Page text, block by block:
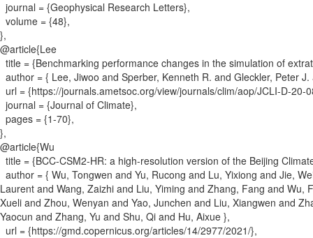
journal = {Geophysical Research Letters},
volume = {48},
},
@article{Lee
title = {Benchmarking performance changes in the simulation of
author = { Lee, Jiwoo and Sperber, Kenneth R. and Gleckler, Peter
url = {https://journals.ametsoc.org/view/journals/clim/aop/JCLI-D-20-
journal = {Journal of Climate},
pages = {1-70},
},
@article{Wu
title = {BCC-CSM2-HR: a high-resolution version of the Beijing
author = { Wu, Tongwen and Yu, Rucong and Lu, Yixiong and Jie,
Laurent and Wang, Zaizhi and Liu, Yiming and Zhang, Fang and
Xueli and Zhou, Wenyan and Yao, Junchen and Liu, Xiangwen and
Yaocun and Zhang, Yu and Shu, Qi and Hu, Aixue },
url = {https://gmd.copernicus.org/articles/14/2977/2021/},